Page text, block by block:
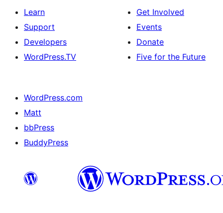
Learn
Support
Developers
WordPress.TV
Get Involved
Events
Donate
Five for the Future
WordPress.com
Matt
bbPress
BuddyPress